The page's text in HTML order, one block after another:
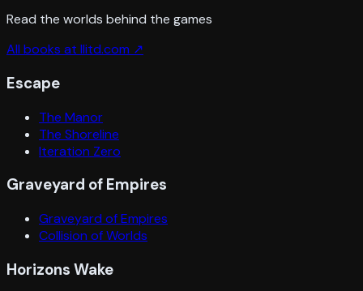
Read the worlds behind the games
All books at llitd.com ↗
Escape
The Manor
The Shoreline
Iteration Zero
Graveyard of Empires
Graveyard of Empires
Collision of Worlds
Horizons Wake